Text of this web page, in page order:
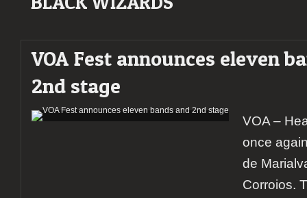
VOA Fest announces eleven
2nd stage
VOA –
once
de
Corroios.